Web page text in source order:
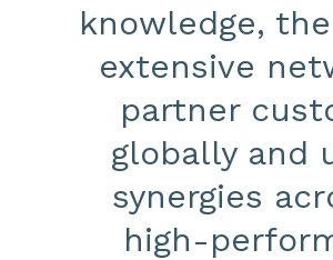
knowledge, the
extensive
partner
globally and
synergies
high-